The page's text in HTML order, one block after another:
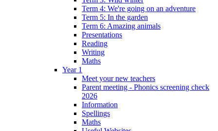
Term 4: We're going on an adventure
Term 5: In the garden
Term 6: Amazing animals
Presentations
Reading
Writing
Maths
Year 1
Meet your new teachers
Parent meeting - Phonics screening check
2026
Information
Spellings
Maths